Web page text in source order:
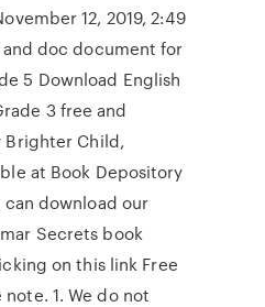
12, 2019, 2:49
doc document for
5 Download English
3 free and
Brighter Child,
at Book Depository
download our
Secrets book
on this link Free
note. 1. We do not